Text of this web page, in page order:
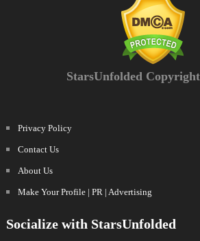
StarsUnfolded
Privacy Policy
Contact Us
About Us
Make Your Profile | PR | Advertising
Socialize with StarsUnfolded